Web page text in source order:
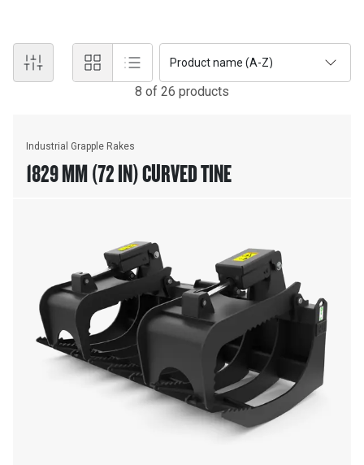
Product name (A-Z)
8 of 26 products
Industrial Grapple Rakes
1829 MM (72 IN) CURVED TINE